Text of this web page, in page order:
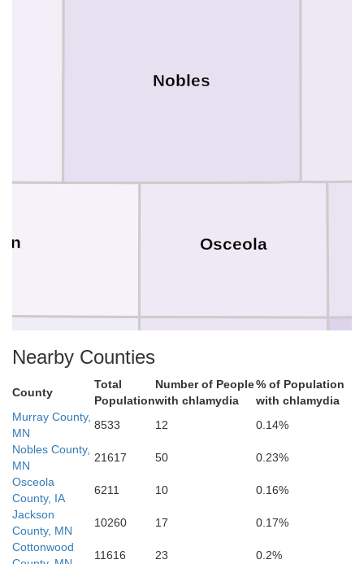
Nobles
Osceola
OBrien
Nearby Counties
County
Total
Population
Number of People
with chlamydia
% of Population
with chlamydia
Murray County,
MN
8533 12
0.14%
Nobles County,
MN
21617 50
0.23%
Osceola
County, IA
6211 10
0.16%
Jackson
County, MN
10260 17
0.17%
Cottonwood
11616 23
0.2%